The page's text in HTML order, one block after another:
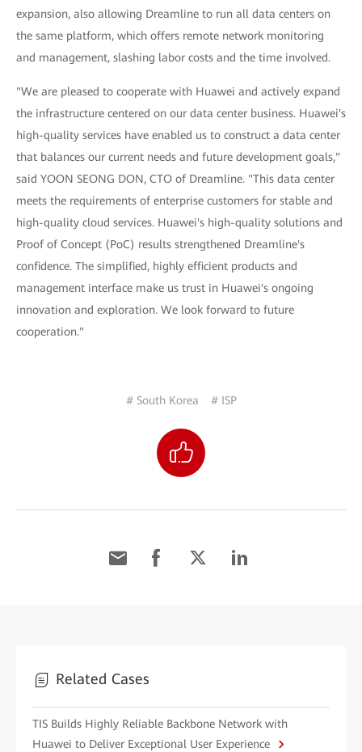
expansion, also allowing Dreamline to run all data centers on
the same platform, which offers remote network monitoring
and management, slashing labor costs and the time involved.
"We are pleased to cooperate with Huawei and actively expand
the infrastructure centered on our data center business. Huawei's
high-quality services have enabled us to construct a data center
that balances our current needs and future development goals,"
said YOON SEONG DON, CTO of Dreamline. "This data center
meets the requirements of enterprise customers for stable and
high-quality cloud services. Huawei's high-quality solutions and
Proof of Concept (PoC) results strengthened Dreamline's
confidence. The simplified, highly efficient products and
management interface make us trust in Huawei's ongoing
innovation and exploration. We look forward to future
cooperation."
# South Korea # ISP
Related Cases
TIS Builds Highly Reliable Backbone Network with
Huawei to Deliver Exceptional User Experience